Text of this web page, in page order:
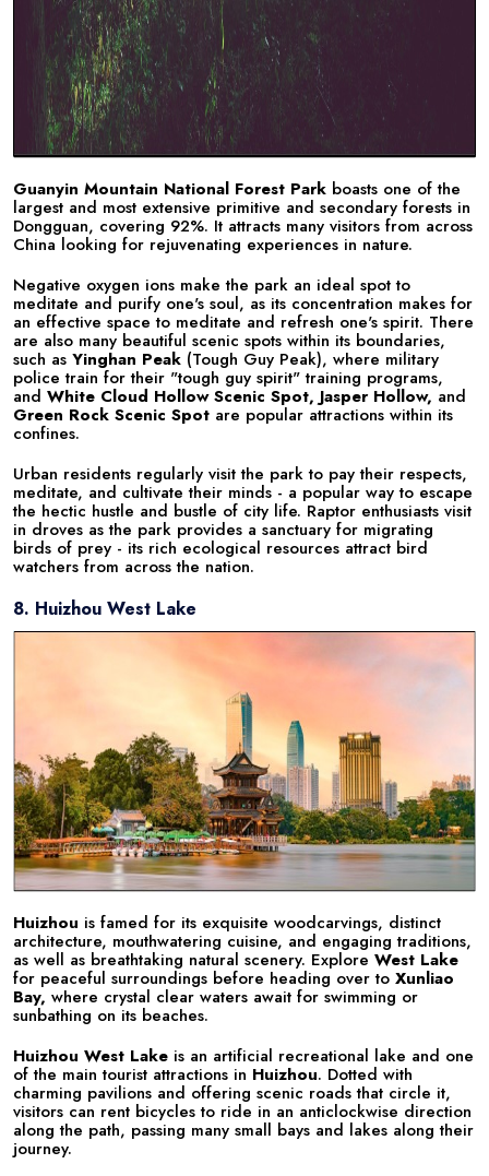
Guanyin Mountain National Forest Park boasts one of the
largest and most extensive primitive and secondary forests in
Dongguan, covering 92%. It attracts many visitors from across
China looking for rejuvenating experiences in nature.
Negative oxygen ions make the park an ideal spot to
meditate and purify one's soul, as its concentration makes for
an effective space to meditate and refresh one's spirit. There
are also many beautiful scenic spots within its boundaries,
such as Yinghan Peak (Tough Guy Peak), where military
police train for their "tough guy spirit" training programs,
and White Cloud Hollow Scenic Spot, Jasper Hollow, and
Green Rock Scenic Spot are popular attractions within its
confines.
Urban residents regularly visit the park to pay their respects,
meditate, and cultivate their minds - a popular way to escape
the hectic hustle and bustle of city life. Raptor enthusiasts visit
in droves as the park provides a sanctuary for migrating
birds of prey - its rich ecological resources attract bird
watchers from across the nation.
8. Huizhou West Lake
Huizhou is famed for its exquisite woodcarvings, distinct
architecture, mouthwatering cuisine, and engaging traditions,
as well as breathtaking natural scenery. Explore West Lake
for peaceful surroundings before heading over to Xunliao
Bay, where crystal clear waters await for swimming or
sunbathing on its beaches.
Huizhou West Lake is an artificial recreational lake and one
of the main tourist attractions in Huizhou. Dotted with
charming pavilions and offering scenic roads that circle it,
visitors can rent bicycles to ride in an anticlockwise direction
along the path, passing many small bays and lakes along their
journey.